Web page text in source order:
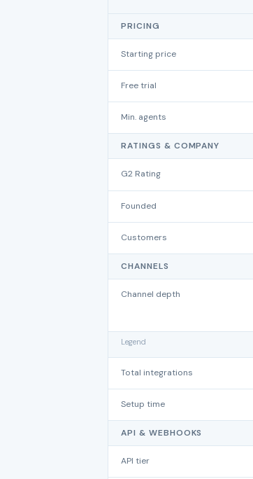
PRICING
Starting price
Free trial
Min. agents
RATINGS & COMPANY
G2 Rating
Founded
Customers
CHANNELS
Channel depth
Legend
Total integrations
Setup time
API & WEBHOOKS
API tier